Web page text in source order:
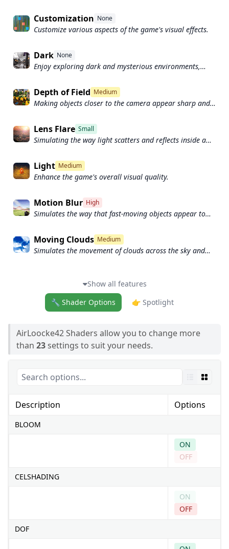
Customization None
Customize various aspects of the game's visual effects.
Dark None
Enjoy exploring dark and mysterious environments,
Depth of Field Medium
Making objects closer to the camera appear sharp and
and blurry.
Lens Flare Small
Simulating the way light scatters and reflects inside a
Light Medium
Enhance the game's overall visual quality.
Motion Blur High
Simulates the way that fast-moving objects appear to
Moving Clouds Medium
Simulates the movement of clouds across the sky and
🔧 Shader Options 👉 Spotlight
Show all features
AirLoocke42 Shaders allow you to change more
than 23settings to suit your needs.
Description Options
BLOOM
ON
OFF
CELSHADING
ON
OFF
DOF